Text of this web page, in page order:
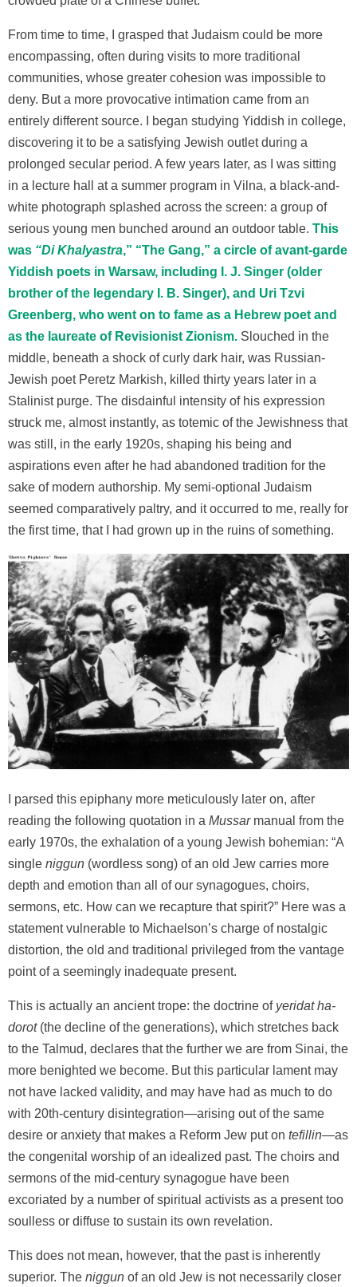
From time to time, I grasped that Judaism could be more
encompassing, often during visits to more traditional
communities, whose greater cohesion was impossible to
deny. But a more provocative intimation came from an
entirely different source. I began studying Yiddish in college,
discovering it to be a satisfying Jewish outlet during a
prolonged secular period. A few years later, as I was sitting
in a lecture hall at a summer program in Vilna, a black-and-
white photograph splashed across the screen: a group of
serious young men bunched around an outdoor table. This
was “Di Khalyastra,” “The Gang,” a circle of avant-garde
Yiddish poets in Warsaw, including I. J. Singer (older
brother of the legendary I. B. Singer), and Uri Tzvi
Greenberg, who went on to fame as a Hebrew poet and
as the laureate of Revisionist Zionism. Slouched in the
middle, beneath a shock of curly dark hair, was Russian-
Jewish poet Peretz Markish, killed thirty years later in a
Stalinist purge. The disdainful intensity of his expression
struck me, almost instantly, as totemic of the Jewishness that
was still, in the early 1920s, shaping his being and
aspirations even after he had abandoned tradition for the
sake of modern authorship. My semi-optional Judaism
seemed comparatively paltry, and it occurred to me, really for
the first time, that I had grown up in the ruins of something.
I parsed this epiphany more meticulously later on, after
reading the following quotation in a Mussarmanual from the
early 1970s, the exhalation of a young Jewish bohemian: “A
single niggun (wordless song) of an old Jew carries more
depth and emotion than all of our synagogues, choirs,
sermons, etc. How can we recapture that spirit?” Here was a
statement vulnerable to Michaelson’s charge of nostalgic
distortion, the old and traditional privileged from the vantage
point of a seemingly inadequate present.
This is actually an ancient trope: the doctrine ofyeridat ha-
dorot(the decline of the generations), which stretches back
to the Talmud, declares that the further we are from Sinai, the
more benighted we become. But this particular lament may
not have lacked validity, and may have had as much to do
with 20th-century disintegration—arising out of the same
desire or anxiety that makes a Reform Jew put on tefillin—as
the congenital worship of an idealized past. The choirs and
sermons of the mid-century synagogue have been
excoriated by a number of spiritual activists as a present too
soulless or diffuse to sustain its own revelation.
This does not mean, however, that the past is inherently
superior. The niggun of an old Jew is not necessarily closer